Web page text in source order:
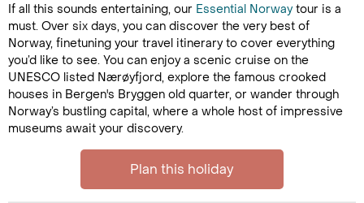
If all this sounds entertaining, our Essential Norwaytour is a
must. Over six days, you can discover the very best of
Norway, finetuning your travel itinerary to cover everything
you’d like to see. You can enjoy a scenic cruise on the
UNESCO listed Nærøyfjord, explore the famous crooked
houses in Bergen's Bryggen old quarter, or wander through
Norway’s bustling capital, where a whole host of impressive
museums await your discovery.
Plan this holiday